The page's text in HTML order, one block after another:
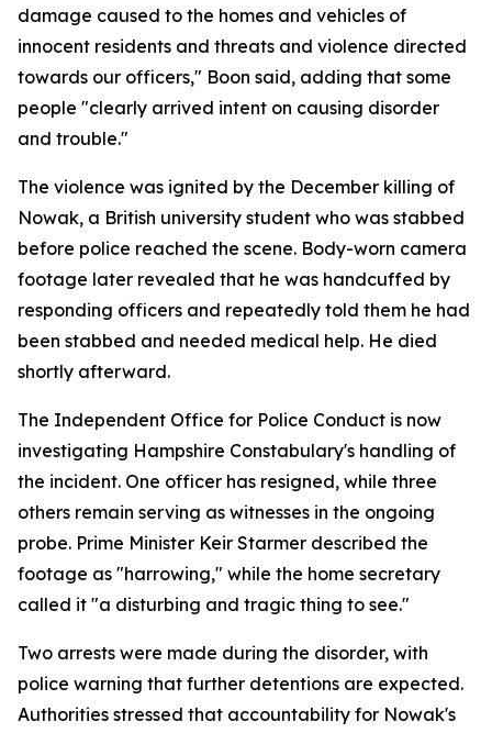
damage caused to the homes and vehicles of
innocent residents and threats and violence directed
towards our officers," Boon said, adding that some
people "clearly arrived intent on causing disorder
and trouble."
The violence was ignited by the December killing of
Nowak, a British university student who was stabbed
before police reached the scene. Body-worn camera
footage later revealed that he was handcuffed by
responding officers and repeatedly told them he had
been stabbed and needed medical help. He died
shortly afterward.
The Independent Office for Police Conduct is now
investigating Hampshire Constabulary's handling of
the incident. One officer has resigned, while three
others remain serving as witnesses in the ongoing
probe. Prime Minister Keir Starmer described the
footage as "harrowing," while the home secretary
called it "a disturbing and tragic thing to see."
Two arrests were made during the disorder, with
police warning that further detentions are expected.
Authorities stressed that accountability for Nowak's